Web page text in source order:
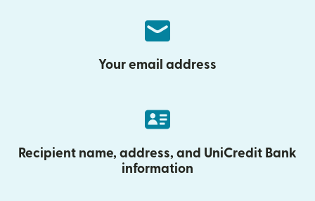
Your email address
Recipient name, address, and UniCredit Bank
information